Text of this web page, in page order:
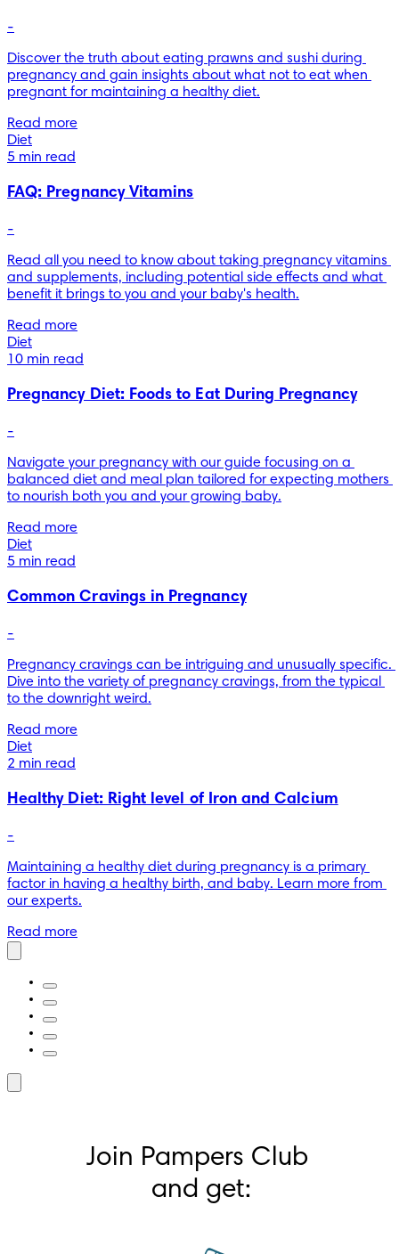
-
Discover the truth about eating prawns and sushi during
pregnancy and gain insights about what not to eat when
pregnant for maintaining a healthy diet.
Read more
Diet
5 min read
FAQ: Pregnancy Vitamins
-
Read all you need to know about taking pregnancy vitamins
and supplements, including potential side effects and what
benefit it brings to you and your baby's health.
Read more
Diet
10 min read
Pregnancy Diet: Foods to Eat During Pregnancy
-
Navigate your pregnancy with our guide focusing on a
balanced diet and meal plan tailored for expecting mothers
to nourish both you and your growing baby.
Read more
Diet
5 min read
Common Cravings in Pregnancy
-
Pregnancy cravings can be intriguing and unusually specific.
Dive into the variety of pregnancy cravings, from the typical
to the downright weird.
Read more
Diet
2 min read
Healthy Diet: Right level of Iron and Calcium
-
Maintaining a healthy diet during pregnancy is a primary
factor in having a healthy birth, and baby. Learn more from
our experts.
Read more
Join Pampers Club
and get: